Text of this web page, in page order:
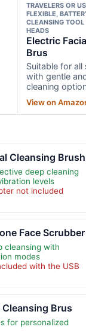
TRAVELERS OR
FLEXIBLE,
CLEANSING
HEADS
Electric
Brus
Suitable for all
with gentle
cleaning
View on
Cleansing Brush
deep cleaning
levels
not included
Face Scrubber
cleansing with
modes
with the USB
Brus
for personalized